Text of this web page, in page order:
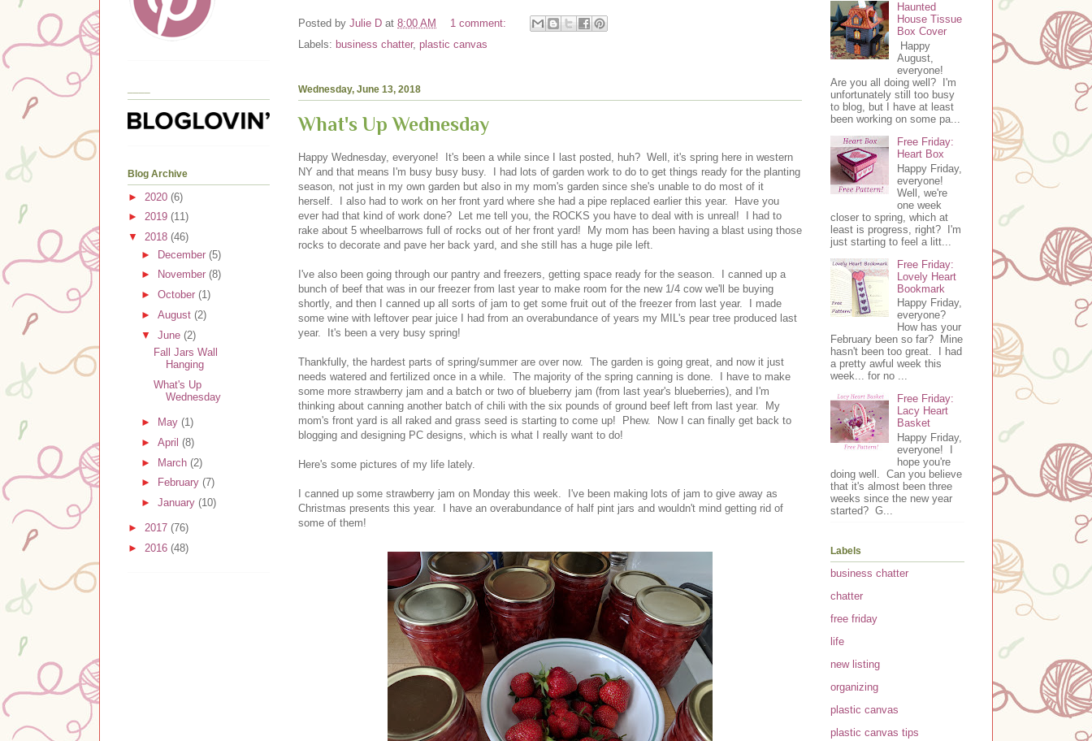
Posted by Julie D at 8:00 AM
1 comment:
Labels: business chatter, plastic canvas
Wednesday, June 13, 2018
What's Up Wednesday
Happy Wednesday, everyone! It's been a while since I last posted, huh? Well, it's spring here in western
NY and that means I'm busy busy busy. I had lots of garden work to do to get things ready for the planting
season, not just in my own garden but also in my mom's garden since she's unable to do most of it
herself. I also had to work on her front yard where she had a pipe replaced earlier this year. Have you
ever had that kind of work done? Let me tell you, the ROCKS you have to deal with is unreal! I had to
rake about 5 wheelbarrows full of rocks out of her front yard! My mom has been having a blast using those
rocks to decorate and pave her back yard, and she still has a huge pile left.
I've also been going through our pantry and freezers, getting space ready for the season. I canned up a
bunch of beef that was in our freezer from last year to make room for the new 1/4 cow we'll be buying
shortly, and then I canned up all sorts of jam to get some fruit out of the freezer from last year. I made
some wine with leftover pear juice I had from an overabundance of years my MIL's pear tree produced last
year. It's been a very busy spring!
Thankfully, the hardest parts of spring/summer are over now. The garden is going great, and now it just
needs watered and fertilized once in a while. The majority of the spring canning is done. I have to make
some more strawberry jam and a batch or two of blueberry jam (from last year's blueberries), and I'm
thinking about canning another batch of chili with the six pounds of ground beef left from last year. My
mom's front yard is all raked and grass seed is starting to come up! Phew. Now I can finally get back to
blogging and designing PC designs, which is what I really want to do!
Here's some pictures of my life lately.
I canned up some strawberry jam on Monday this week. I've been making lots of jam to give away as
Christmas presents this year. I have an overabundance of half pint jars and wouldn't mind getting rid of
some of them!
Blog Archive
► 2020 (6)
► 2019 (11)
▼ 2018 (46)
► December (5)
►
November (8)
► October (1)
► August (2)
▼ June (2)
Fall Jars Wall
Hanging
What's Up
Wednesday
► May (1)
► April (8)
► March (2)
►
February (7)
► January (10)
► 2017 (76)
► 2016 (48)
Haunted
House Tissue
Box Cover
Happy
August,
everyone!
Are you all doing well? I'm
unfortunately still too busy
to blog, but I have at least
been working on some pa...
Free Friday:
Heart Box
Happy Friday,
everyone!
Well, we're
one week
closer to spring, which at
least is progress, right? I'm
just starting to feel a litt...
Free Friday:
Lovely Heart
Bookmark
Happy Friday,
everyone?
How has your
February been so far? Mine
hasn't been too great. I had
a pretty awful week this
week... for no ...
Free Friday:
Lacy Heart
Basket
Happy Friday,
everyone! I
hope you're
doing well. Can you believe
that it's almost been three
weeks since the new year
started? G...
Labels
business chatter
chatter
free friday
life
new listing
organizing
plastic canvas
plastic canvas tips